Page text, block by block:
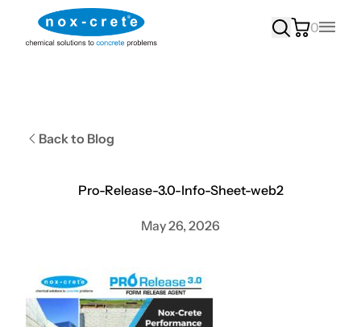
0
Main
Back to Blog
Pro-Release-3.0-Info-Sheet-web2
May 26, 2026